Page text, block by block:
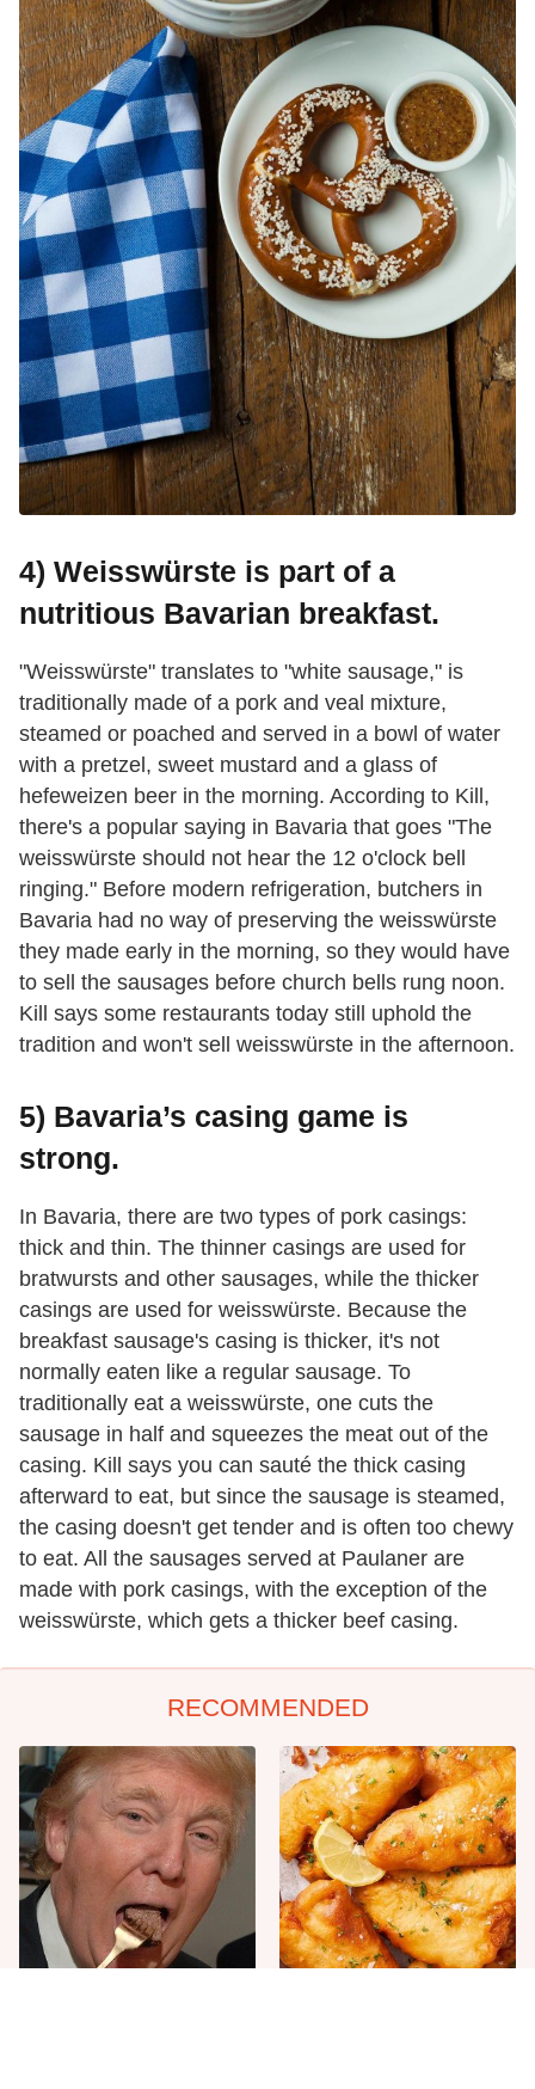
4) Weisswürste is part of a
nutritious Bavarian breakfast.
"Weisswürste" translates to "white sausage," is
traditionally made of a pork and veal mixture,
steamed or poached and served in a bowl of water
with a pretzel, sweet mustard and a glass of
hefeweizen beer in the morning. According to Kill,
there's a popular saying in Bavaria that goes "The
weisswürste should not hear the 12 o'clock bell
ringing." Before modern refrigeration, butchers in
Bavaria had no way of preserving the weisswürste
they made early in the morning, so they would have
to sell the sausages before church bells rung noon.
Kill says some restaurants today still uphold the
tradition and won't sell weisswürste in the afternoon.
5) Bavaria’s casing game is
strong.
In Bavaria, there are two types of pork casings:
thick and thin. The thinner casings are used for
bratwursts and other sausages, while the thicker
casings are used for weisswürste. Because the
breakfast sausage's casing is thicker, it's not
normally eaten like a regular sausage. To
traditionally eat a weisswürste, one cuts the
sausage in half and squeezes the meat out of the
casing. Kill says you can sauté the thick casing
afterward to eat, but since the sausage is steamed,
the casing doesn't get tender and is often too chewy
to eat. All the sausages served at Paulaner are
made with pork casings, with the exception of the
weisswürste, which gets a thicker beef casing.
RECOMMENDED